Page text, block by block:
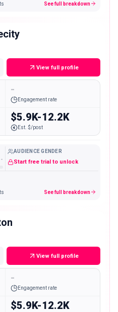
See full breakdown
View full profile
-
Engagement rate
$5.9K-12.2K
Est. $/post
-
AUDIENCE GENDER
Start free trial to unlock
See full breakdown
View full profile
-
Engagement rate
$5.9K-12.2K